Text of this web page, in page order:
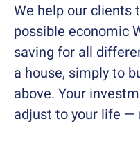
We help our clients
possible economic
saving for all
a house, simply to
above. Your
adjust to your life —